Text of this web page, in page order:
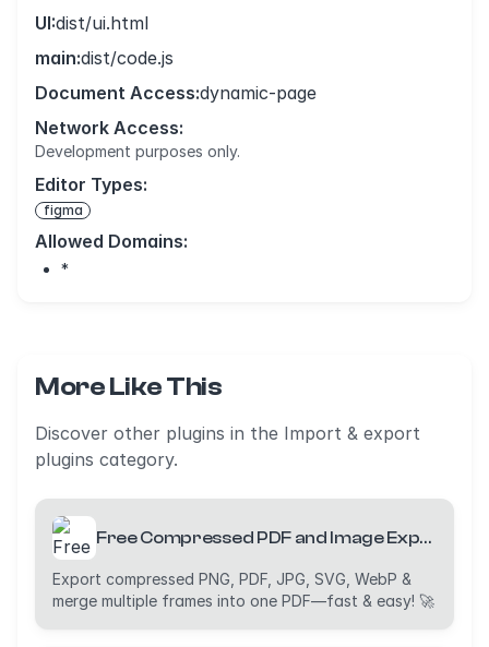
UI:dist/ui.html
main:dist/code.js
Document Access:dynamic-page
Network Access:
Development purposes only.
Editor Types:
figma
Allowed Domains:
*
More Like This
Discover other plugins in the Import & export
plugins category.
Free Compressed PDF and Image Exporter (PDF, PNG, JPG, WebP and SVG)
Export compressed PNG, PDF, JPG, SVG, WebP &
merge multiple frames into one PDF—fast & easy! 🚀